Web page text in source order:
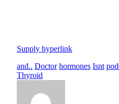
Supply hyperlink
and.. Doctor hormones Isnt
Thyroid